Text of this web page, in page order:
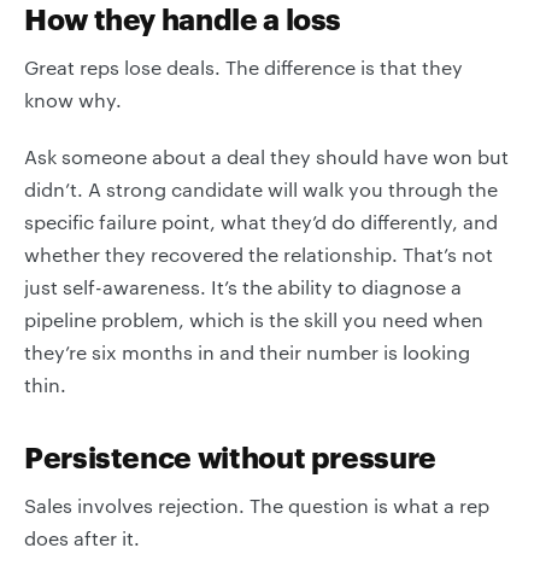
How they handle a loss
Great reps lose deals. The difference is that they
know why.
Ask someone about a deal they should have won but
didn’t. A strong candidate will walk you through the
specific failure point, what they’d do differently, and
whether they recovered the relationship. That’s not
just self-awareness. It’s the ability to diagnose a
pipeline problem, which is the skill you need when
they’re six months in and their number is looking
thin.
Persistence without pressure
Sales involves rejection. The question is what a rep
does after it.